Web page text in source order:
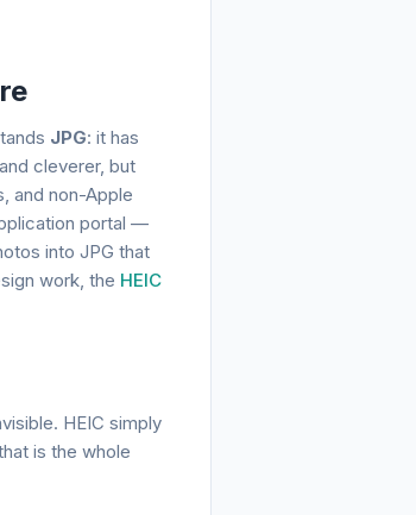
JPG: it has
cleverer, but
and non-Apple
portal —
into JPG that
work, the HEIC
HEIC simply
is the whole